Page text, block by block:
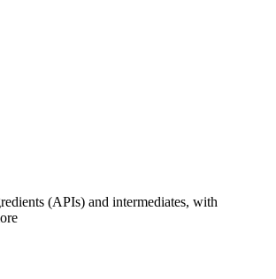
(APIs) and intermediates, with